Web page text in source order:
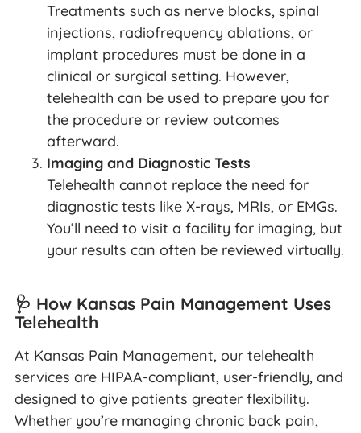
Treatments such as nerve blocks, spinal
injections, radiofrequency ablations, or
implant procedures must be done in a
clinical or surgical setting. However,
telehealth can be used to prepare you for
the procedure or review outcomes
afterward.
Imaging and Diagnostic Tests
Telehealth cannot replace the need for
diagnostic tests like X-rays, MRIs, or EMGs.
You’ll need to visit a facility for imaging, but
your results can often be reviewed virtually.
🩺 How Kansas Pain Management Uses
Telehealth
At Kansas Pain Management, our telehealth
services are HIPAA-compliant, user-friendly, and
designed to give patients greater flexibility.
Whether you’re managing chronic back pain,